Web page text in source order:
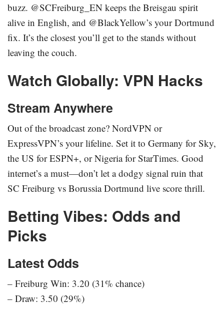
buzz. @SCFreiburg_EN keeps the Breisgau spirit
alive in English, and @BlackYellow’s your Dortmund
fix. It’s the closest you’ll get to the stands without
leaving the couch.
Watch Globally: VPN Hacks
Stream Anywhere
Out of the broadcast zone? NordVPN or
ExpressVPN’s your lifeline. Set it to Germany for Sky,
the US for ESPN+, or Nigeria for StarTimes. Good
internet’s a must—don’t let a dodgy signal ruin that
SC Freiburg vs Borussia Dortmund live score thrill.
Betting Vibes: Odds and
Picks
Latest Odds
– Freiburg Win: 3.20 (31% chance)
– Draw: 3.50 (29%)